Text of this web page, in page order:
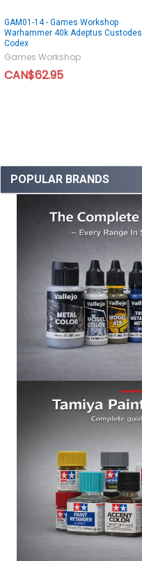
POPULAR BRANDS
GAM01-14 - Games Workshop
Warhammer 40k Adeptus Custodes
Codex
Games Workshop
CAN$62.95